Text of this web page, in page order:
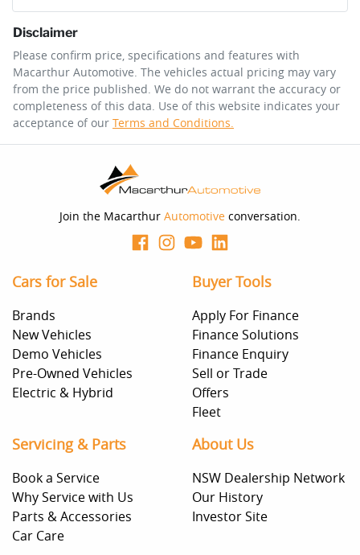
Disclaimer
Please confirm price, specifications and features with
Macarthur Automotive. The vehicles actual pricing may vary
from the price published. We do not warrant the accuracy or
completeness of this data. Use of this website indicates your
acceptance of our Terms and Conditions.
Join the Macarthur Automotive conversation.
Cars for Sale
Brands
New Vehicles
Demo Vehicles
Pre-Owned Vehicles
Electric & Hybrid
Buyer Tools
Apply For Finance
Finance Solutions
Finance Enquiry
Sell or Trade
Offers
Fleet
Servicing & Parts
Book a Service
Why Service with Us
Parts & Accessories
Car Care
About Us
NSW Dealership Network
Our History
Investor Site